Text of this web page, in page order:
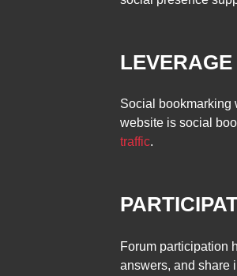
Social bookmarking
website is social
traffic.
Forum participation
answers, and share